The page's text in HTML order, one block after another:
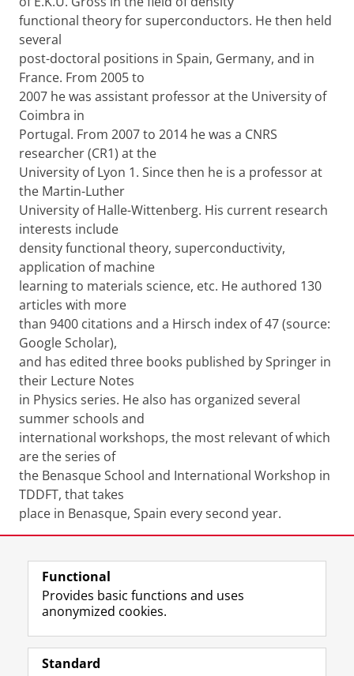
functional theory for superconductors. He then held
several
post-doctoral positions in Spain, Germany, and in
France. From 2005 to
2007 he was assistant professor at the University of
Coimbra in
Portugal. From 2007 to 2014 he was a CNRS
researcher (CR1) at the
University of Lyon 1. Since then he is a professor at
the Martin-Luther
University of Halle-Wittenberg. His current research
interests include
density functional theory, superconductivity,
application of machine
learning to materials science, etc. He authored 130
articles with more
than 9400 citations and a Hirsch index of 47 (source:
Google Scholar),
and has edited three books published by Springer in
their Lecture Notes
in Physics series. He also has organized several
summer schools and
international workshops, the most relevant of which
are the series of
the Benasque School and International Workshop in
TDDFT, that takes
place in Benasque, Spain every second year.
Follow the UG
F
a
L
i
R
S
I
n
Y
o
Functional
Provides basic functions and uses
anonymized cookies.
Standard